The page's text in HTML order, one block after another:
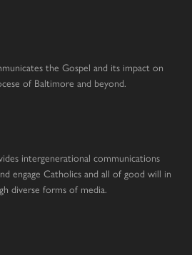
the Gospel and its impact on
of Baltimore and beyond.
intergenerational communications
engage Catholics and all of good will in
diverse forms of media.